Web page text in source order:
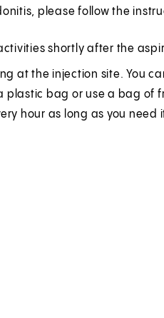
please follow the
shortly after the
at the injection site. You
bag or use a bag of
hour as long as you